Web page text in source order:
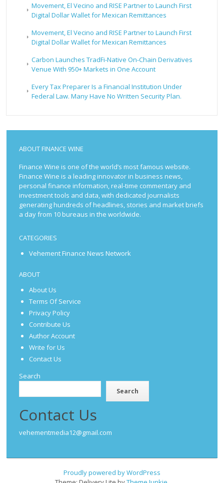
Movement, El Vecino and RISE Partner to Launch First
Digital Dollar Wallet for Mexican Remittances
Movement, El Vecino and RISE Partner to Launch First
Digital Dollar Wallet for Mexican Remittances
Carbon Launches TradFi-Native On-Chain Derivatives
Venue With 950+ Markets in One Account
Every Tax Preparer Is a Financial Institution Under
Federal Law. Many Have No Written Security Plan.
ABOUT FINANCE WINE
Finance Wine is one of the world’s most famous website.
Finance Wine is a leading innovator in business news,
personal finance information, real-time commentary and
investment tools and data, with dedicated journalists
generating hundreds of headlines, stories and market briefs
a day from 10 bureaus in the worldwide.
CATEGORIES
Vehement Finance News Network
ABOUT
About Us
Terms Of Service
Privacy Policy
Contribute Us
Author Account
Write for Us
Contact Us
Search
Search
Contact Us
vehementmedia12@gmail.com
Proudly powered by WordPress